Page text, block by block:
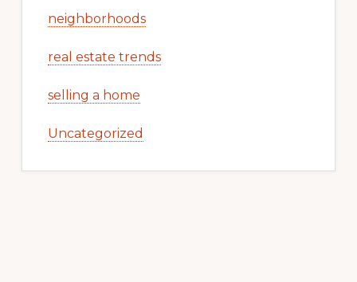
neighborhoods
real estate trends
selling a home
Uncategorized